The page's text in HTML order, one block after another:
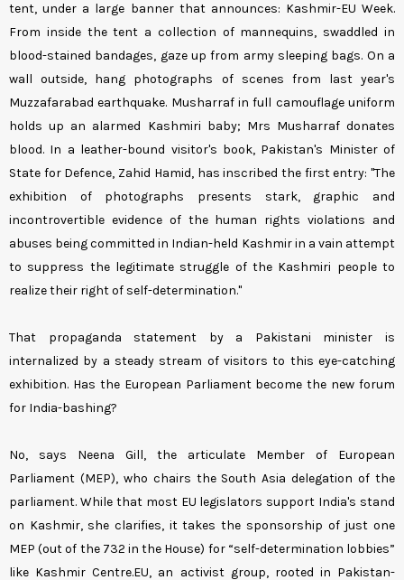
tent, under a large banner that announces: Kashmir-EU Week.
From inside the tent a collection of mannequins, swaddled in
blood-stained bandages, gaze up from army sleeping bags. On a
wall outside, hang photographs of scenes from last year's
Muzzafarabad earthquake. Musharraf in full camouflage uniform
holds up an alarmed Kashmiri baby; Mrs Musharraf donates
blood. In a leather-bound visitor's book, Pakistan's Minister of
State for Defence, Zahid Hamid, has inscribed the first entry: "The
exhibition of photographs presents stark, graphic and
incontrovertible evidence of the human rights violations and
abuses being committed in Indian-held Kashmir in a vain attempt
to suppress the legitimate struggle of the Kashmiri people to
realize their right of self-determination."
That propaganda statement by a Pakistani minister is
internalized by a steady stream of visitors to this eye-catching
exhibition. Has the European Parliament become the new forum
for India-bashing?
No, says Neena Gill, the articulate Member of European
Parliament (MEP), who chairs the South Asia delegation of the
parliament. While that most EU legislators support India's stand
on Kashmir, she clarifies, it takes the sponsorship of just one
MEP (out of the 732 in the House) for “self-determination lobbies”
like Kashmir Centre.EU, an activist group, rooted in Pakistan-